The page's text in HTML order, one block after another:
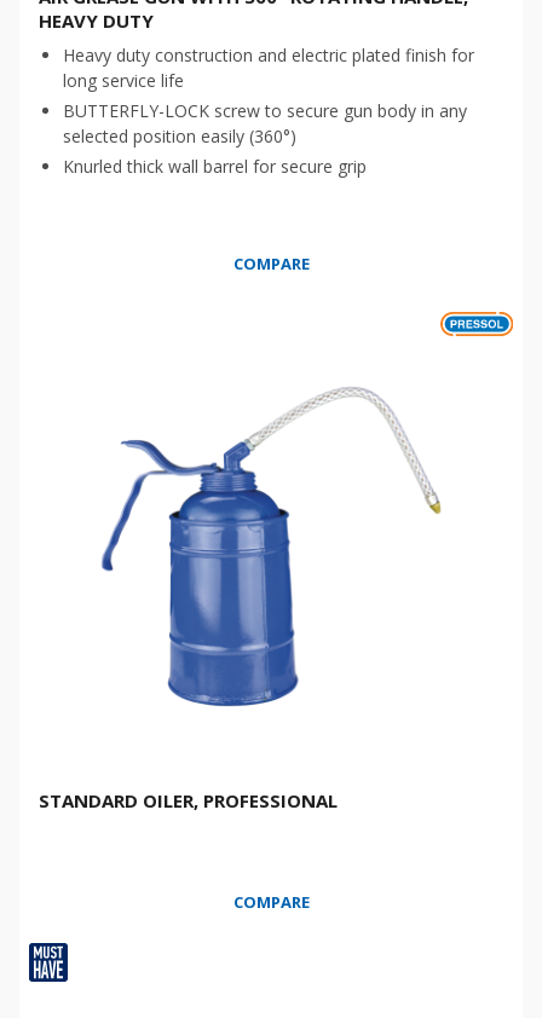
HEAVY DUTY
Heavy duty construction and electric plated finish for
long service life
BUTTERFLY-LOCK screw to secure gun body in any
selected position easily (360°)
Knurled thick wall barrel for secure grip
COMPARE
STANDARD OILER, PROFESSIONAL
COMPARE